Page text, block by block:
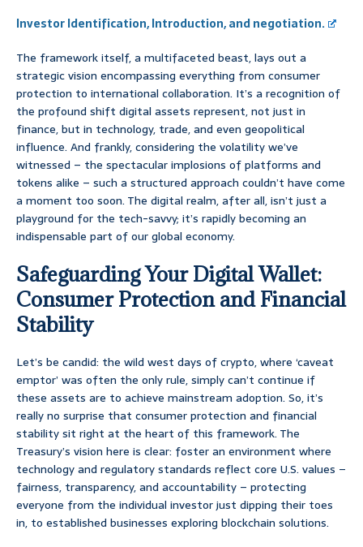
Investor Identification, Introduction, and negotiation.
The framework itself, a multifaceted beast, lays out a
strategic vision encompassing everything from consumer
protection to international collaboration. It’s a recognition of
the profound shift digital assets represent, not just in
finance, but in technology, trade, and even geopolitical
influence. And frankly, considering the volatility we’ve
witnessed – the spectacular implosions of platforms and
tokens alike – such a structured approach couldn’t have come
a moment too soon. The digital realm, after all, isn’t just a
playground for the tech-savvy; it’s rapidly becoming an
indispensable part of our global economy.
Safeguarding Your Digital Wallet:
Consumer Protection and Financial
Stability
Let’s be candid: the wild west days of crypto, where ‘caveat
emptor’ was often the only rule, simply can’t continue if
these assets are to achieve mainstream adoption. So, it’s
really no surprise that consumer protection and financial
stability sit right at the heart of this framework. The
Treasury’s vision here is clear: foster an environment where
technology and regulatory standards reflect core U.S. values –
fairness, transparency, and accountability – protecting
everyone from the individual investor just dipping their toes
in, to established businesses exploring blockchain solutions.